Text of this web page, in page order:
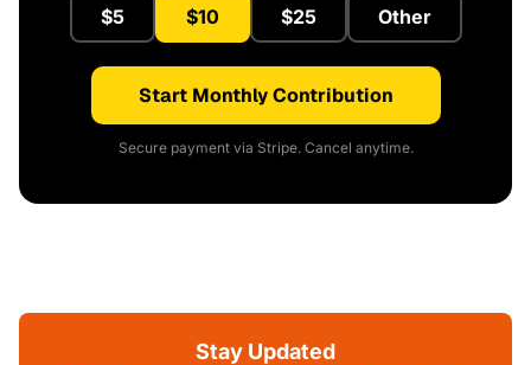
$5 $10 $25 Other
Start Monthly Contribution
Secure payment via Stripe. Cancel anytime.
Stay Updated